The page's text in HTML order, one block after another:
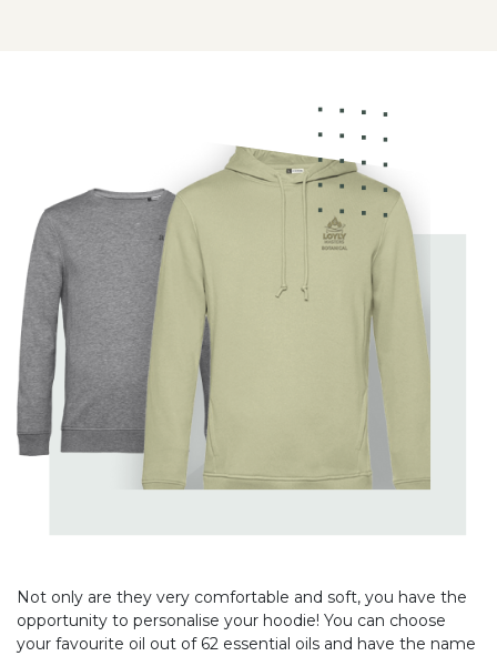
Not only are they very comfortable and soft, you have the
opportunity to personalise your hoodie! You can choose
your favourite oil out of 62 essential oils and have the name